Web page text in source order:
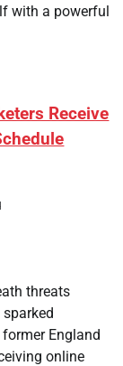
with a powerful
Receive
threats
England
online